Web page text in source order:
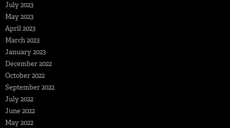
July 2023
May 2023
April 2023
March 2023
January 2023
December 2022
October 2022
September 2022
July 2022
June 2022
May 2022